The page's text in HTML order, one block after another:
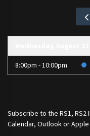
8:00pm - 10:00pm
Subscribe to the RS1, RS2
Calendar, Outlook or